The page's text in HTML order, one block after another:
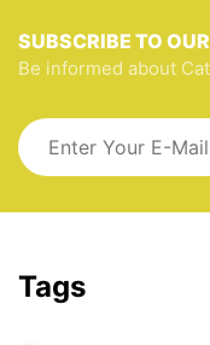
SUBSCRIBE TO
Be informed about
Tags